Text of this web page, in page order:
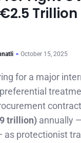
October 15, 2025
for a major
trillion) annually
as protectionist